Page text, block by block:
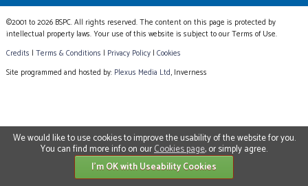
©2001 to 2026 BSPC. All rights reserved. The content on this page is protected by
intellectual property laws. Your use of this website is subject to our Terms of Use.
Credits | Terms & Conditions | Privacy Policy| Cookies
Site programmed and hosted by: Plexus Media Ltd, Inverness
We would like to use cookies to improve the usability of the website for you.
You can find more info on ourCookies page, or simply agree.
I'm OK with Useability Cookies